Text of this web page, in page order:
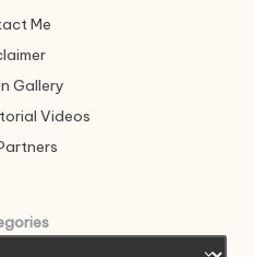
Me
Gallery
Videos